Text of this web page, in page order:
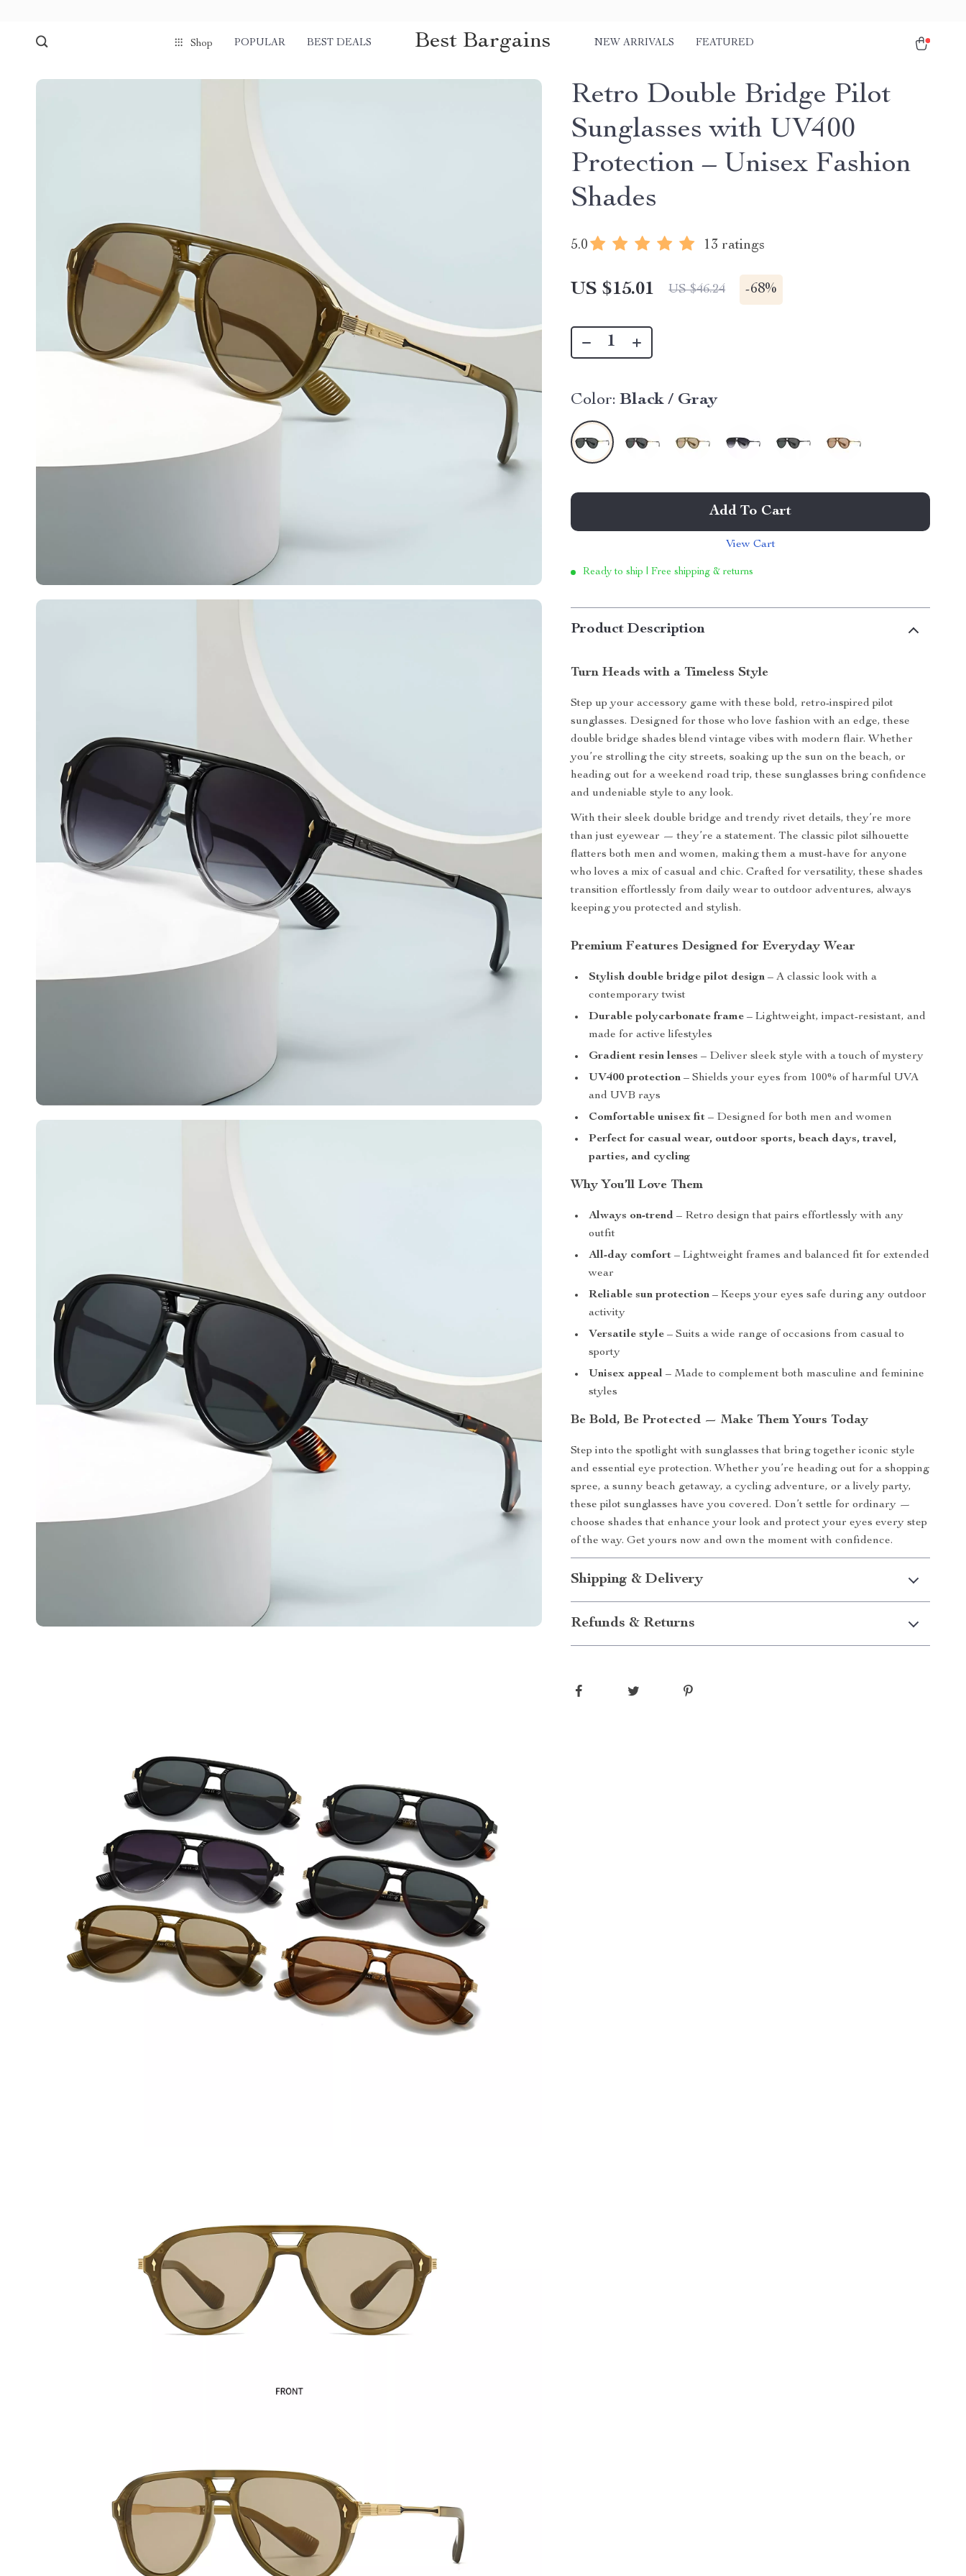
Shop POPULAR BEST DEALS Best Bargains NEW ARRIVALS FEATURED
Retro Double Bridge Pilot
Sunglasses with UV400
Protection – Unisex Fashion
Shades
5.0 13 ratings
US $15.01 US $46.24 -68%
Color: Black / Gray
Add To Cart
View Cart
Ready to ship | Free shipping & returns
Product Description
Turn Heads with a Timeless Style
Step up your accessory game with these bold, retro-inspired pilot
sunglasses. Designed for those who love fashion with an edge, these
double bridge shades blend vintage vibes with modern flair. Whether
you’re strolling the city streets, soaking up the sun on the beach, or
heading out for a weekend road trip, these sunglasses bring confidence
and undeniable style to any look.
With their sleek double bridge and trendy rivet details, they’re more
than just eyewear — they’re a statement. The classic pilot silhouette
flatters both men and women, making them a must-have for anyone
who loves a mix of casual and chic. Crafted for versatility, these shades
transition effortlessly from daily wear to outdoor adventures, always
keeping you protected and stylish.
Premium Features Designed for Everyday Wear
Stylish double bridge pilot design – A classic look with a
contemporary twist
Durable polycarbonate frame – Lightweight, impact-resistant, and
made for active lifestyles
Gradient resin lenses – Deliver sleek style with a touch of mystery
UV400 protection – Shields your eyes from 100% of harmful UVA
and UVB rays
Comfortable unisex fit – Designed for both men and women
Perfect for casual wear, outdoor sports, beach days, travel,
parties, and cycling
Why You’ll Love Them
Always on-trend – Retro design that pairs effortlessly with any
outfit
All-day comfort – Lightweight frames and balanced fit for extended
wear
Reliable sun protection – Keeps your eyes safe during any outdoor
activity
Versatile style – Suits a wide range of occasions from casual to
sporty
Unisex appeal – Made to complement both masculine and feminine
styles
Be Bold, Be Protected — Make Them Yours Today
Step into the spotlight with sunglasses that bring together iconic style
and essential eye protection. Whether you’re heading out for a shopping
spree, a sunny beach getaway, a cycling adventure, or a lively party,
these pilot sunglasses have you covered. Don’t settle for ordinary —
choose shades that enhance your look and protect your eyes every step
of the way. Get yours now and own the moment with confidence.
Shipping & Delivery
Refunds & Returns